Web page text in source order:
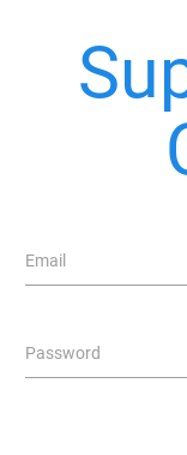
Email
Password